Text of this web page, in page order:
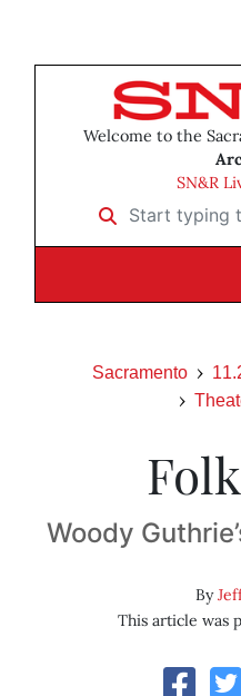
Welcome to the
SN&R
Start typing to
Sacramento
Woody
By
This article was